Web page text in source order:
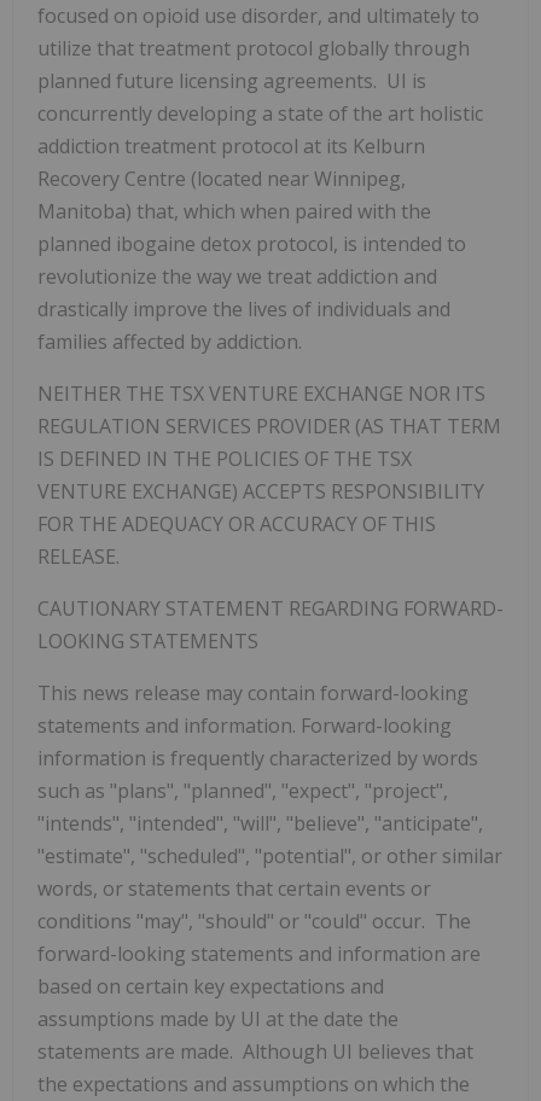
focused on opioid use disorder, and ultimately to
utilize that treatment protocol globally through
planned future licensing agreements. UI is
concurrently developing a state of the art holistic
addiction treatment protocol at its Kelburn
Recovery Centre (located near Winnipeg,
Manitoba) that, which when paired with the
planned ibogaine detox protocol, is intended to
revolutionize the way we treat addiction and
drastically improve the lives of individuals and
families affected by addiction.
NEITHER THE TSX VENTURE EXCHANGE NOR ITS
REGULATION SERVICES PROVIDER (AS THAT TERM
IS DEFINED IN THE POLICIES OF THE TSX
VENTURE EXCHANGE) ACCEPTS RESPONSIBILITY
FOR THE ADEQUACY OR ACCURACY OF THIS
RELEASE.
CAUTIONARY STATEMENT REGARDING FORWARD-
LOOKING STATEMENTS
This news release may contain forward-looking
statements and information. Forward-looking
information is frequently characterized by words
such as "plans", "planned", "expect", "project",
"intends", "intended", "will", "believe", "anticipate",
"estimate", "scheduled", "potential", or other similar
words, or statements that certain events or
conditions "may", "should" or "could" occur. The
forward-looking statements and information are
based on certain key expectations and
assumptions made by UI at the date the
statements are made. Although UI believes that
the expectations and assumptions on which the